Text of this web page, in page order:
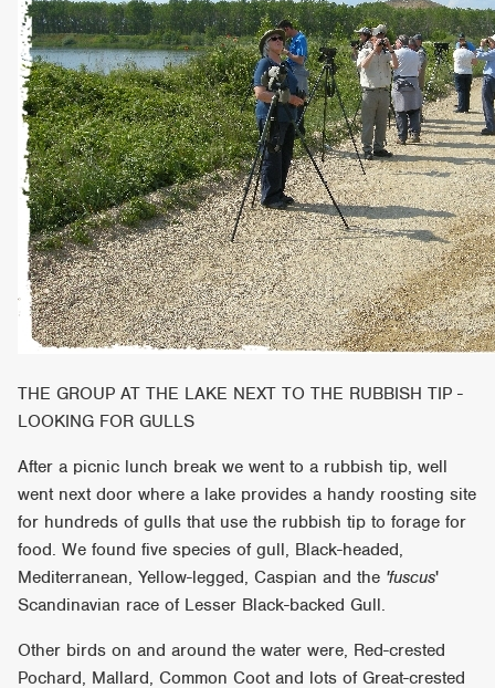
THE GROUP AT THE LAKE NEXT TO THE RUBBISH TIP -
LOOKING FOR GULLS
After a picnic lunch break we went to a rubbish tip, well
went next door where a lake provides a handy roosting site
for hundreds of gulls that use the rubbish tip to forage for
food. We found five species of gull, Black-headed,
Mediterranean, Yellow-legged, Caspian and the 'fuscus'
Scandinavian race of Lesser Black-backed Gull.
Other birds on and around the water were, Red-crested
Pochard, Mallard, Common Coot and lots of Great-crested